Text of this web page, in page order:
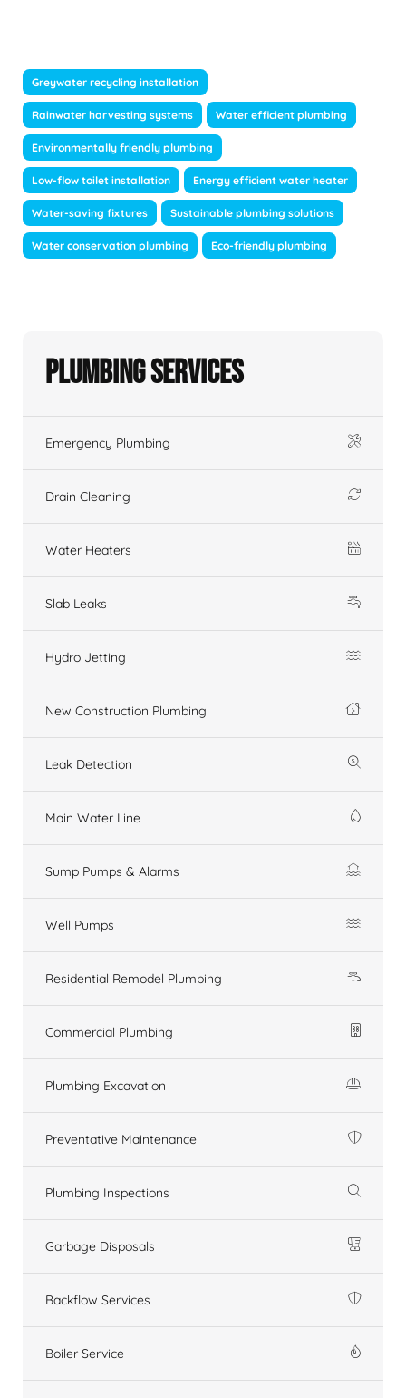
Greywater recycling installation
Rainwater harvesting systems Water efficient plumbing
Environmentally friendly plumbing
Low-flow toilet installation Energy efficient water heater
Water-saving fixtures Sustainable plumbing solutions
Water conservation plumbing Eco-friendly plumbing
Plumbing Services
Emergency Plumbing
Drain Cleaning
Water Heaters
Slab Leaks
Hydro Jetting
New Construction Plumbing
Leak Detection
Main Water Line
Sump Pumps & Alarms
Well Pumps
Residential Remodel Plumbing
Commercial Plumbing
Plumbing Excavation
Preventative Maintenance
Plumbing Inspections
Garbage Disposals
Backflow Services
Boiler Service